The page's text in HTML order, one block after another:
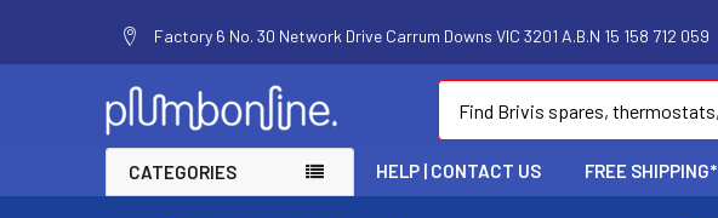
Factory 6 No. 30 Network Drive Carrum Downs VIC 3201 A.B.N 15 158 712 059
CATEGORIES HELP | CONTACT US FREE SHIPPING*